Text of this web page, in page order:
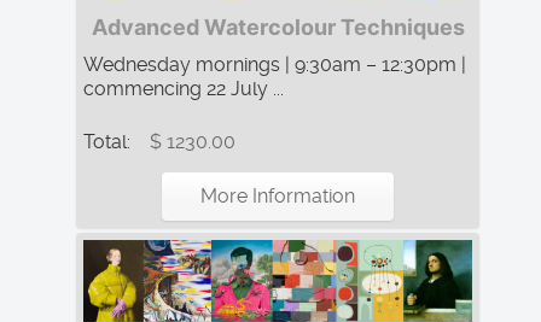
Advanced Watercolour Techniques
Wednesday mornings | 9:30am – 12:30pm |
commencing 22 July ...
Total: $ 1230.00
More Information